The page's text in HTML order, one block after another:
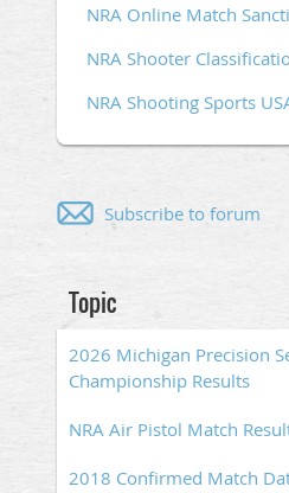
NRA Online Match
NRA Shooter
NRA Shooting Sports
Subscribe to forum
Topic
2026 Michigan Precision
Championship Results
NRA Air Pistol Match
2018 Confirmed Match